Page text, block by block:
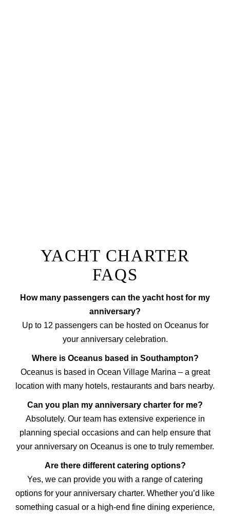
YACHT CHARTER
FAQS
How many passengers can the yacht host for my
anniversary?
Up to 12 passengers can be hosted on Oceanus for
your anniversary celebration.
Where is Oceanus based in Southampton?
Oceanus is based in Ocean Village Marina – a great
location with many hotels, restaurants and bars nearby.
Can you plan my anniversary charter for me?
Absolutely. Our team has extensive experience in
planning special occasions and can help ensure that
your anniversary on Oceanus is one to truly remember.
Are there different catering options?
Yes, we can provide you with a range of catering
options for your anniversary charter. Whether you’d like
something casual or a high-end fine dining experience,